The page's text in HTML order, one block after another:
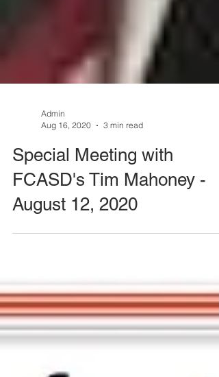
Admin
Aug 16, 2020
3 min read
Special Meeting with
FCASD's Tim Mahoney -